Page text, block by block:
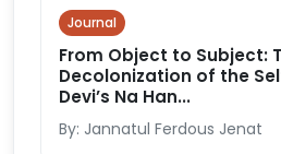
Journal
From Object to Subject:
Decolonization of the
Devi’s Na Han...
By: Jannatul Ferdous Jenat